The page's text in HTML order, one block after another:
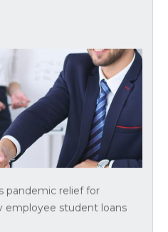
pandemic relief for
employee student loans